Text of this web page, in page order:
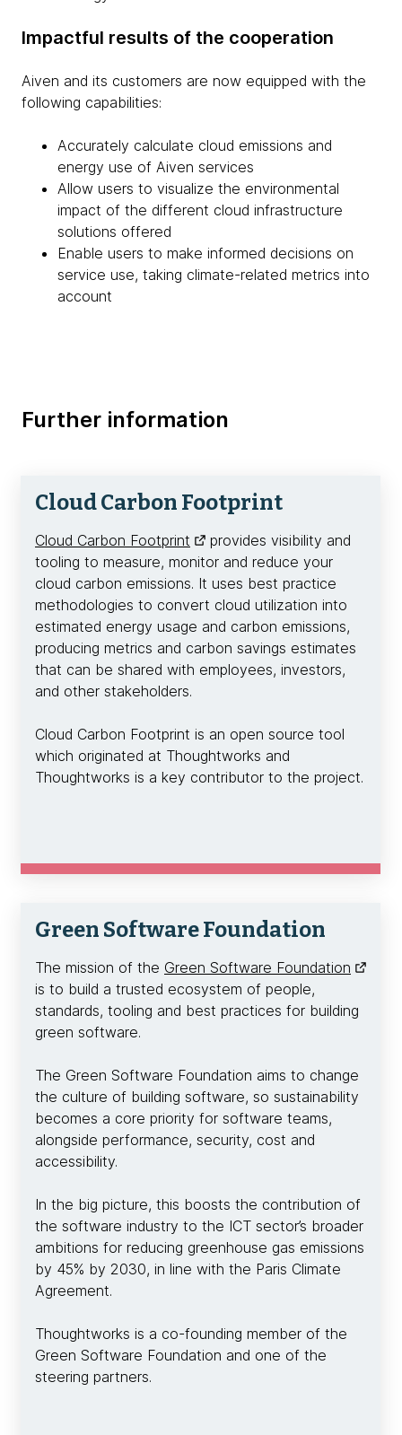
Impactful results of the cooperation
Aiven and its customers are now equipped with the
following capabilities:
Accurately calculate cloud emissions and
energy use of Aiven services
Allow users to visualize the environmental
impact of the different cloud infrastructure
solutions offered
Enable users to make informed decisions on
service use, taking climate-related metrics into
account
Further information
Cloud Carbon Footprint
Cloud Carbon Footprint
provides visibility and
tooling to measure, monitor and reduce your
cloud carbon emissions. It uses best practice
methodologies to convert cloud utilization into
estimated energy usage and carbon emissions,
producing metrics and carbon savings estimates
that can be shared with employees, investors,
and other stakeholders.
Cloud Carbon Footprint is an open source tool
which originated at Thoughtworks and
Thoughtworks is a key contributor to the project.
Green Software Foundation
The mission of the Green Software Foundation
is to build a trusted ecosystem of people,
standards, tooling and best practices for building
green software.
The Green Software Foundation aims to change
the culture of building software, so sustainability
becomes a core priority for software teams,
alongside performance, security, cost and
accessibility.
In the big picture, this boosts the contribution of
the software industry to the ICT sector’s broader
ambitions for reducing greenhouse gas emissions
by 45% by 2030, in line with the Paris Climate
Agreement.
Thoughtworks is a co-founding member of the
Green Software Foundation and one of the
steering partners.